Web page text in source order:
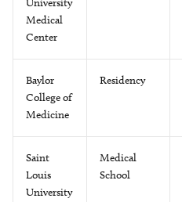
University
Medical
Center
Baylor
College of
Medicine
Residency
Saint
Louis
University
Medical
School